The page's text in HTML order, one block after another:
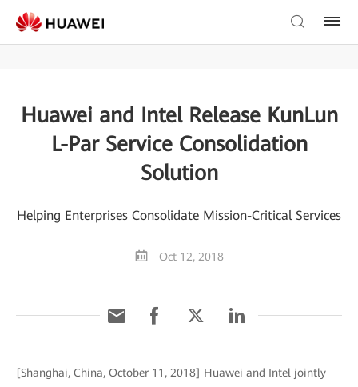
Huawei and Intel Release KunLun
L-Par Service Consolidation
Solution
Helping Enterprises Consolidate Mission-Critical Services
Oct 12, 2018
[Shanghai, China, October 11, 2018] Huawei and Intel jointly